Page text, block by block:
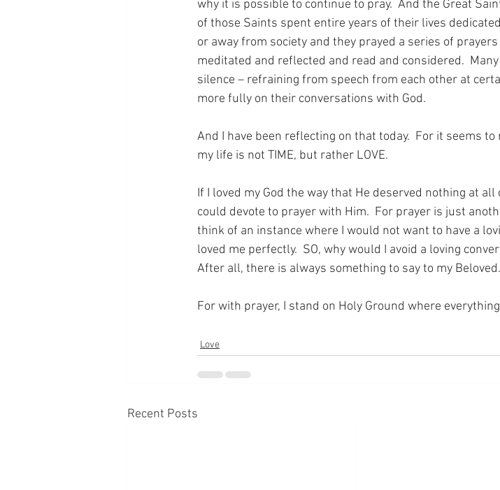
why it is possible to continue to pray.  And the Great
of those Saints spent entire years of their lives
or away from society and they prayed a series of
meditated and reflected and read and considered.
silence – refraining from speech from each other at
more fully on their conversations with God.
And I have been reflecting on that today.  For it seems
my life is not TIME, but rather LOVE.
If I loved my God the way that He deserved nothing at
could devote to prayer with Him.  For prayer is just
think of an instance where I would not want to have a
loved me perfectly.  SO, why would I avoid a loving
After all, there is always something to say to my
For with prayer, I stand on Holy Ground where
Love
Recent Posts